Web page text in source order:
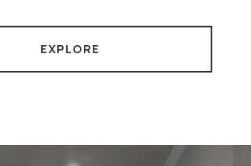
EXPLORE